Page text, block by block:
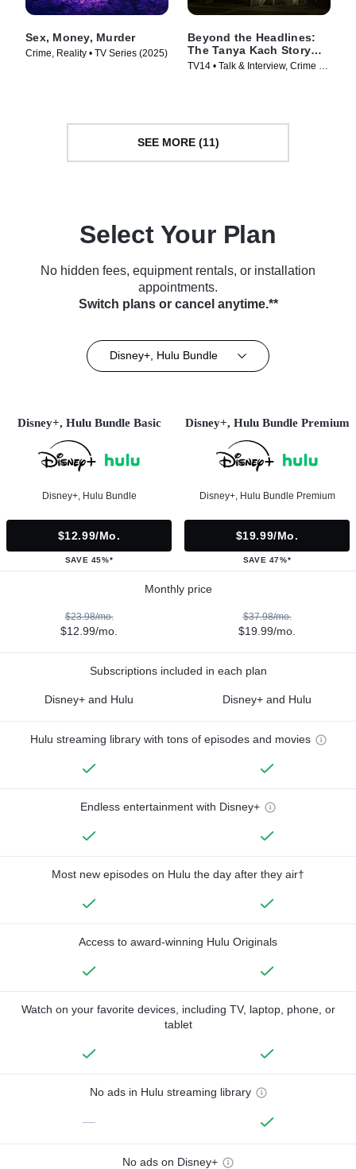
Sex, Money, Murder
Crime, Reality • TV Series (2025)
Beyond the Headlines:
The Tanya Kach Story
with Elizabeth Smart
TV14 • Talk & Interview, Crime •
SEE MORE (11)
Select Your Plan
No hidden fees, equipment rentals, or installation
appointments.
Switch plans or cancel anytime.**
Disney+, Hulu Bundle
Disney+, Hulu Bundle Basic
Disney+, Hulu Bundle
$12.99/mo.
SAVE 45%*
Disney+, Hulu Bundle Premium
Disney+, Hulu Bundle Premium
$19.99/mo.
SAVE 47%*
Monthly price
$23.98/mo.
$12.99/mo.
$37.98/mo.
$19.99/mo.
Subscriptions included in each plan
Disney+ and Hulu Disney+ and Hulu
Hulu streaming library with tons of episodes and movies
Endless entertainment with Disney+
Most new episodes on Hulu the day after they air†
Access to award-winning Hulu Originals
Watch on your favorite devices, including TV, laptop, phone, or
tablet
No ads in Hulu streaming library
—
No ads on Disney+